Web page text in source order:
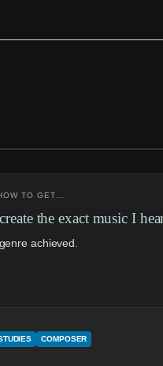
TO GET…
the exact music I
achieved.
COMPOSER